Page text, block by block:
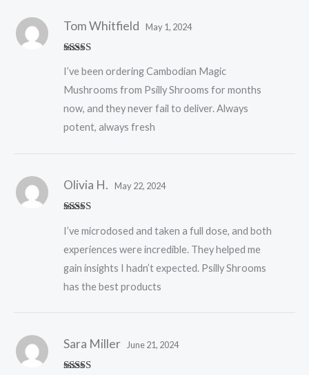
of 5
Tom Whitfield May 1, 2024
I’ve been ordering Cambodian Magic
Mushrooms from Psilly Shrooms for months
now, and they never fail to deliver. Always
potent, always fresh
of 5
Olivia H. May 22, 2024
I’ve microdosed and taken a full dose, and both
experiences were incredible. They helped me
gain insights I hadn’t expected. Psilly Shrooms
has the best products
Sara Miller June 21, 2024